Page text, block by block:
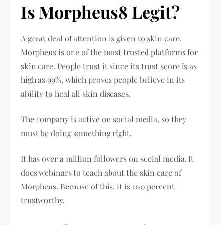
Is Morpheus8 Legit?
A great deal of attention is given to skin care.
Morpheus is one of the most trusted platforms for
skin care. People trust it since its trust score is as
high as 99%, which proves people believe in its
ability to heal all skin diseases.
The company is active on social media, so they
must be doing something right.
It has over a million followers on social media. It
does webinars to teach about the skin care of
Morpheus. Because of this, it is 100 percent
trustworthy.